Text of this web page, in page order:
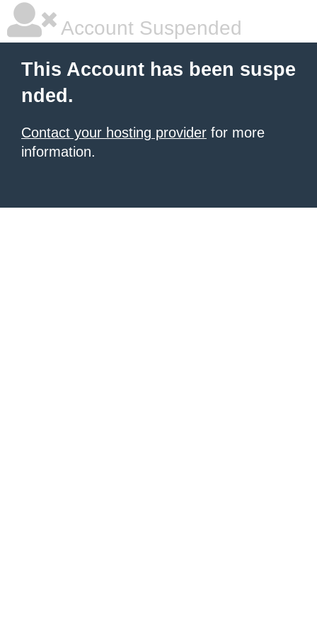
Account Suspended
This Account has been suspe
nded.
Contact your hosting provider for more
information.